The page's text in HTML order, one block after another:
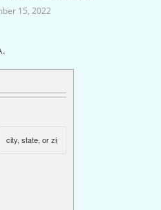
15, 2022